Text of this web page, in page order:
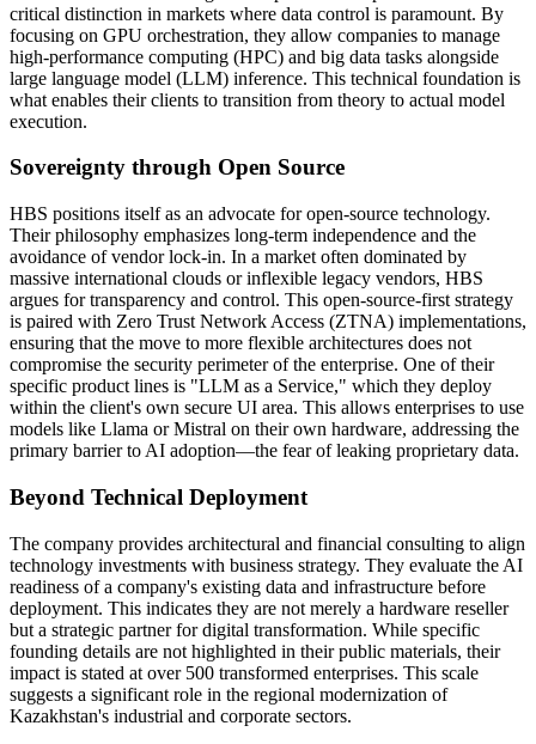
critical distinction in markets where data control is paramount. By
focusing on GPU orchestration, they allow companies to manage
high-performance computing (HPC) and big data tasks alongside
large language model (LLM) inference. This technical foundation is
what enables their clients to transition from theory to actual model
execution.
Sovereignty through Open Source
HBS positions itself as an advocate for open-source technology.
Their philosophy emphasizes long-term independence and the
avoidance of vendor lock-in. In a market often dominated by
massive international clouds or inflexible legacy vendors, HBS
argues for transparency and control. This open-source-first strategy
is paired with Zero Trust Network Access (ZTNA) implementations,
ensuring that the move to more flexible architectures does not
compromise the security perimeter of the enterprise. One of their
specific product lines is "LLM as a Service," which they deploy
within the client's own secure UI area. This allows enterprises to use
models like Llama or Mistral on their own hardware, addressing the
primary barrier to AI adoption—the fear of leaking proprietary data.
Beyond Technical Deployment
The company provides architectural and financial consulting to align
technology investments with business strategy. They evaluate the AI
readiness of a company's existing data and infrastructure before
deployment. This indicates they are not merely a hardware reseller
but a strategic partner for digital transformation. While specific
founding details are not highlighted in their public materials, their
impact is stated at over 500 transformed enterprises. This scale
suggests a significant role in the regional modernization of
Kazakhstan's industrial and corporate sectors.